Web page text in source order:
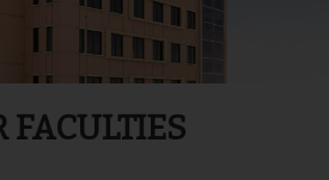
FACULTIES